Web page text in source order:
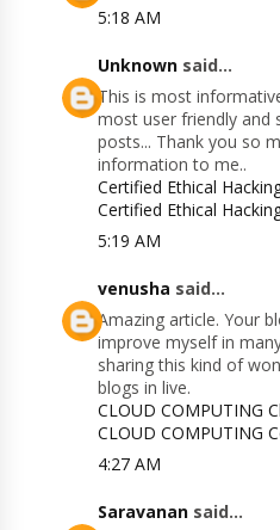
5:18 AM
Unknown said...
This is most
most user friendly and
posts... Thank you so
information to me..
Certified Ethical
Certified Ethical
5:19 AM
venusha said...
Amazing article. Your
improve myself in
sharing this kind of
blogs in live.
CLOUD COMPUTING
CLOUD COMPUTING
4:27 AM
Saravanan said...